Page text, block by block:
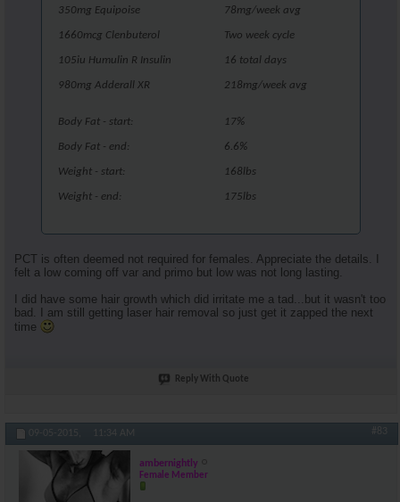
350mg Equipoise 78mg/week avg
1660mcg Clenbuterol Two week cycle
105iu Humulin R Insulin 16 total days
980mg Adderall XR 218mg/week avg
Body Fat - start: 17%
Body Fat - end: 6.6%
Weight - start: 168lbs
Weight - end: 175lbs
PCT is often deemed not required for females. Appreciate the details. I
felt a low coming off var and primo but low was not long lasting.
I did have some hair growth which did irritate me a tad...but it wasn't too
bad. I am still getting laser hair removal so just get it zapped the next
time
Reply With Quote
09-05-2015, 11:34 AM #83
ambernightly
Female Member